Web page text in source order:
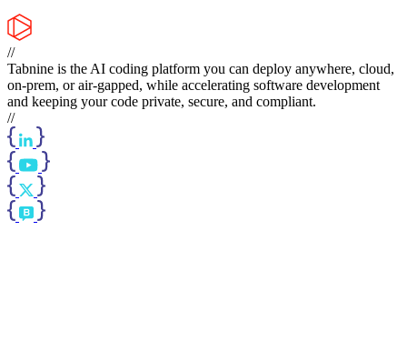
//
Tabnine is the AI coding platform you can deploy anywhere, cloud,
on-prem, or air-gapped, while accelerating software development
and keeping your code private, secure, and compliant.
//